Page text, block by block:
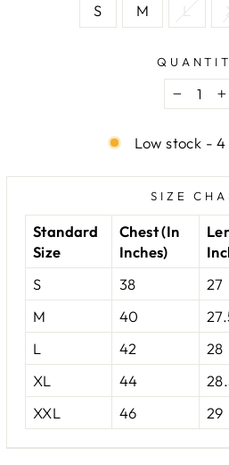
S M L
− +
Low stock -
SIZE
Standard
Size
Chest (In
Inches)
S
38 27
M
40
L
42 28
XL
44
XXL
46 29